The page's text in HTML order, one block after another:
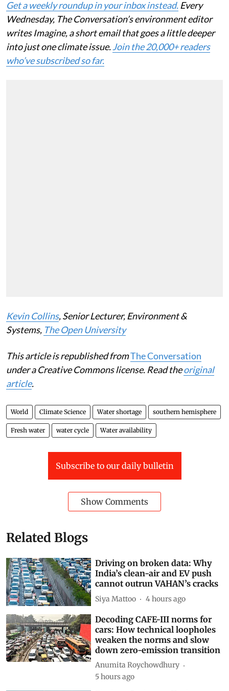
as you’d like?
Get a weekly roundup in your inbox instead.Every
Wednesday, The Conversation’s environment editor
writes Imagine, a short email that goes a little deeper
into just one climate issue.
Kevin Collins, Senior Lecturer, Environment &
Systems, The Open University
This article is republished fromThe Conversation
under a Creative Commons license. Read the
article.
World Climate Science Water shortage
water cycle Water availability
Related Blogs
Driving on broken data: Why
India’s clean-air and EV push
cannot outrun VAHAN’s cracks
Siya Mattoo 4 hours ago
Decoding CAFE-III norms for
cars: How technical loopholes
weaken the norms and slow
down zero-emission transition